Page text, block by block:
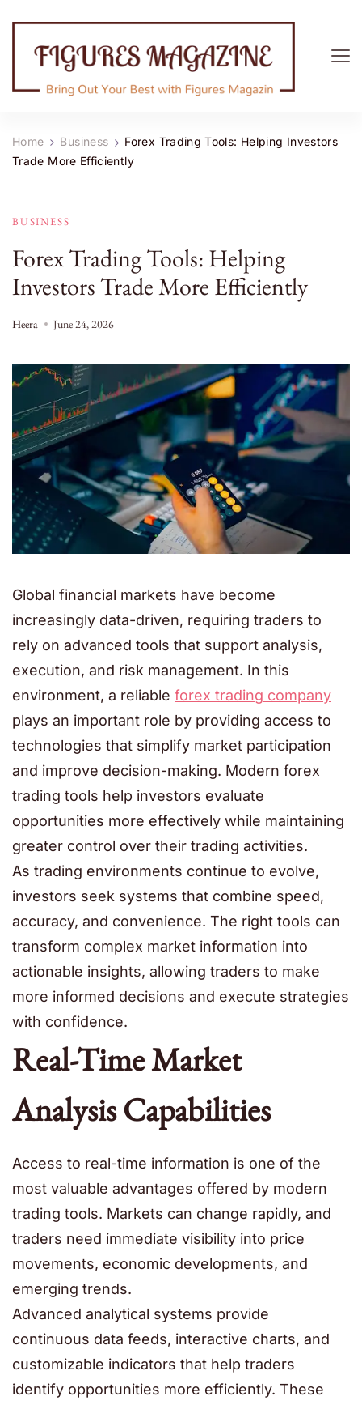
Home Business
Forex Trading Tools: Helping Investors
Trade More Efficiently
BUSINESS
Forex Trading Tools: Helping
Investors Trade More Efficiently
Heera June 24, 2026
Global financial markets have become
increasingly data-driven, requiring traders to
rely on advanced tools that support analysis,
execution, and risk management. In this
environment, a reliable forex trading company
plays an important role by providing access to
technologies that simplify market participation
and improve decision-making. Modern forex
trading tools help investors evaluate
opportunities more effectively while maintaining
greater control over their trading activities.
As trading environments continue to evolve,
investors seek systems that combine speed,
accuracy, and convenience. The right tools can
transform complex market information into
actionable insights, allowing traders to make
more informed decisions and execute strategies
with confidence.
Real-Time Market
Analysis Capabilities
Access to real-time information is one of the
most valuable advantages offered by modern
trading tools. Markets can change rapidly, and
traders need immediate visibility into price
movements, economic developments, and
emerging trends.
Advanced analytical systems provide
continuous data feeds, interactive charts, and
customizable indicators that help traders
identify opportunities more efficiently. These